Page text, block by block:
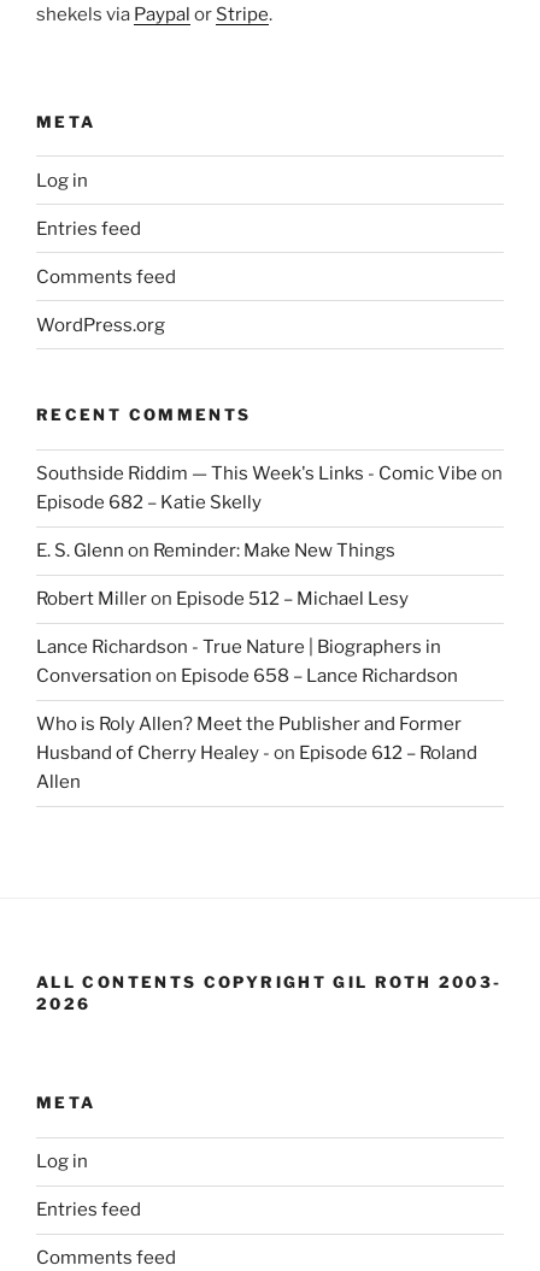
shekels via Paypal or Stripe.
META
Log in
Entries feed
Comments feed
WordPress.org
RECENT COMMENTS
Southside Riddim — This Week's Links - Comic Vibe on
Episode 682 – Katie Skelly
E. S. Glenn on Reminder: Make New Things
Robert Milleron Episode 512 – Michael Lesy
Lance Richardson - True Nature | Biographers in
Conversation on Episode 658 – Lance Richardson
Who is Roly Allen? Meet the Publisher and Former
Husband of Cherry Healey - on Episode 612 – Roland
Allen
ALL CONTENTS COPYRIGHT GIL ROTH 2003-
2026
META
Log in
Entries feed
Comments feed